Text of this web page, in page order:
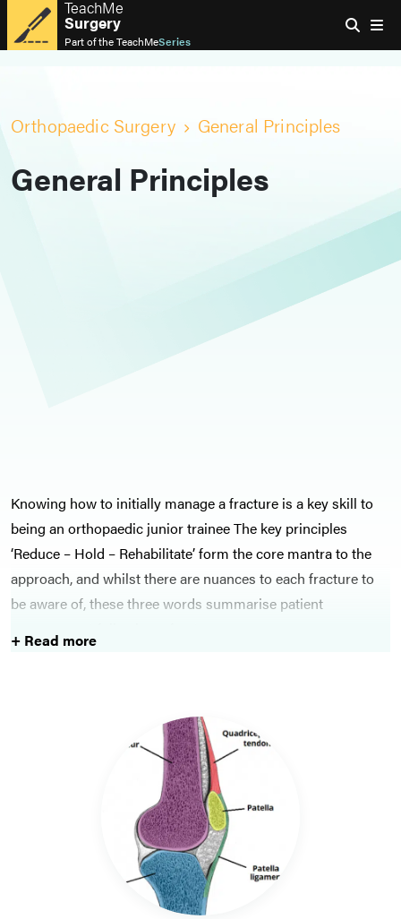
TeachMe
Surgery
Part of theTeachMeSeries
Orthopaedic Surgery General Principles
General Principles
Knowing how to initially manage a fracture is a key skill to
being an orthopaedic junior trainee The key principles
‘Reduce – Hold – Rehabilitate’ form the core mantra to the
approach, and whilst there are nuances to each fracture to
be aware of, these three words summarise patient
appropriate timely intervention. Open fractures are
associated with a high risk of infection, and if not treated
appropriately, can be catastrophic. Septic arthritis is another
key infection-related pathology underlying orthopaedics,
which also needs rapid identification and urgent
Compartment syndrome is a condition that is often taught
right from the early days of medical school, mainly due to
+ Read more